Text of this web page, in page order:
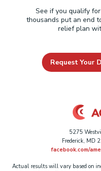
See if you qualify
thousands put an end
relief plan
Request Your
5275
Frederick, MD
facebook.com/
Actual results will vary based on